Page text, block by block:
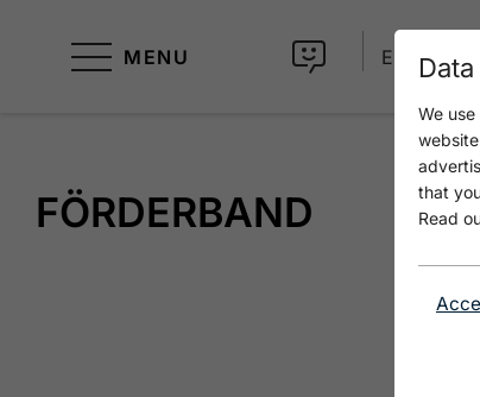
MENU EN
FÖRDERBAND
We
that
Read